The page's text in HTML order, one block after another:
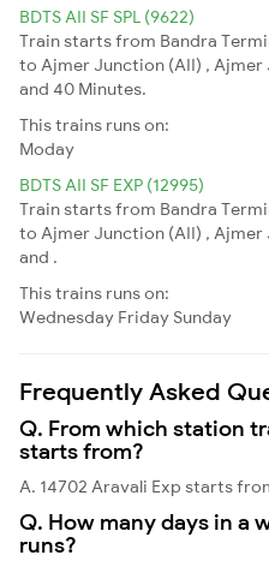
BDTS AII SF SPL (9622)
Train starts from Bandra
to Ajmer Junction (AII) , Ajmer
and 40 Minutes.
This trains runs on:
Moday
BDTS AII SF EXP (12995)
Train starts from Bandra
to Ajmer Junction (AII) , Ajmer
and .
This trains runs on:
Wednesday Friday Sunday
Frequently Asked
Q. From which station
starts from?
A. 14702 Aravali Exp starts
Q. How many days in a
runs?